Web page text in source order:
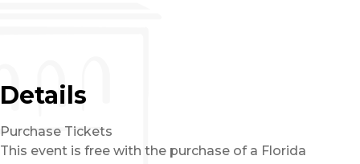
Details
Purchase Tickets
This event is free with the purchase of a Florida